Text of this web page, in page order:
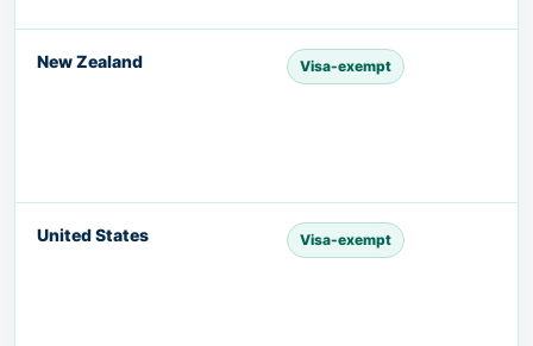
New Zealand Visa-exempt
United States Visa-exempt